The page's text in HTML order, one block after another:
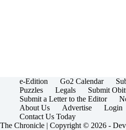
e-Edition Go2 Calendar
Puzzles
Legals Submit
Submit a Letter to the Editor
About Us
Advertise Login
Contact Us Today
The Chronicle | Copyright © 2026 -